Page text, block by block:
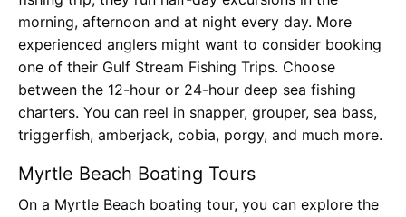
morning, afternoon and at night every day. More
experienced anglers might want to consider booking
one of their Gulf Stream Fishing Trips. Choose
between the 12-hour or 24-hour deep sea fishing
charters. You can reel in snapper, grouper, sea bass,
triggerfish, amberjack, cobia, porgy, and much more.
Myrtle Beach Boating Tours
On a Myrtle Beach boating tour, you can explore the